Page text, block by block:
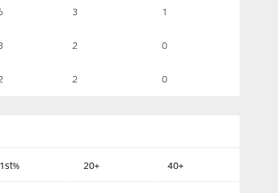
3 1
2 0
2 0
1st% 20+ 40+